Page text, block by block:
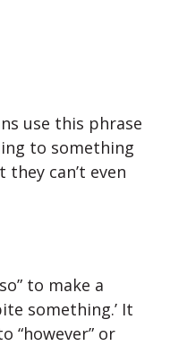
use this phrase
to something
can’t even
to make a
something.’ It
“however” or